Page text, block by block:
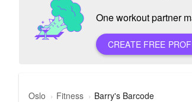
One workout partner
CREATE FREE
Oslo Fitness Barry's Barcode